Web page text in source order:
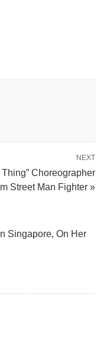
NEXT
Choreographer
Street Man Fighter »
Singapore, On Her